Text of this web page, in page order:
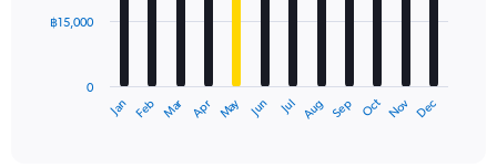
Range:
The
Jan Feb Mar Apr May Jun Jul Aug Sep Oct Nov Dec
0
฿15,000